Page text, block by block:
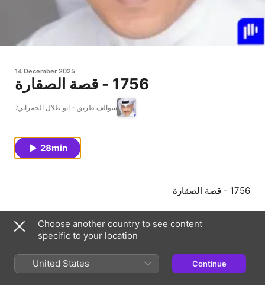
14 December 2025
1756 - قصة الصقارة
سوالف طريق - ابو طلال الحمراني
28min
1756 - قصة الصقارة
Episode Webpage
Information
Choose another country to see content
specific to your location
United States Continue